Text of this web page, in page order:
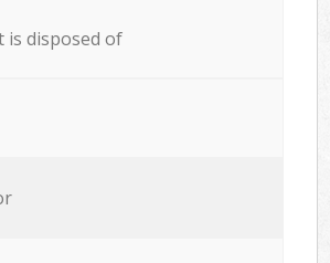
is disposed of